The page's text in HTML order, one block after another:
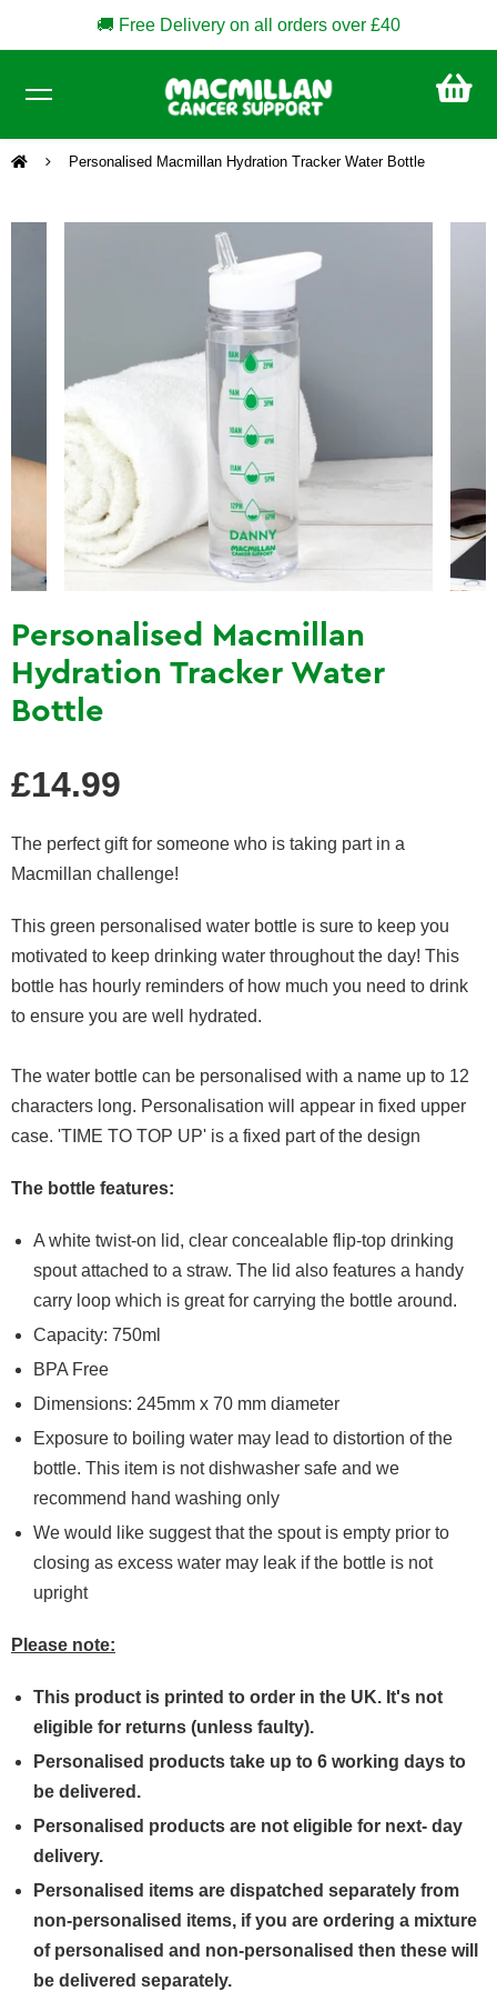
🚚 Free Delivery on all orders over £40
Personalised Macmillan Hydration Tracker Water Bottle
Personalised Macmillan
Hydration Tracker Water
Bottle
price
£14.99
The perfect gift for someone who is taking part in a
Macmillan challenge!
This green personalised water bottle is sure to keep you
motivated to keep drinking water throughout the day! This
bottle has hourly reminders of how much you need to drink
to ensure you are well hydrated.
The water bottle can be personalised with a name up to 12
characters long. Personalisation will appear in fixed upper
case. 'TIME TO TOP UP' is a fixed part of the design
The bottle features:
A white twist-on lid, clear concealable flip-top drinking
spout attached to a straw. The lid also features a handy
carry loop which is great for carrying the bottle around.
Capacity: 750ml
BPA Free
Dimensions: 245mm x 70 mm diameter
Exposure to boiling water may lead to distortion of the
bottle. This item is not dishwasher safe and we
recommend hand washing only
We would like suggest that the spout is empty prior to
closing as excess water may leak if the bottle is not
upright
Please note:
This product is printed to order in the UK. It's not
eligible for returns (unless faulty).
Personalised products take up to 6 working days to
be delivered.
Personalised products are not eligible for next- day
delivery.
Personalised items are dispatched separately from
non-personalised items, if you are ordering a mixture
of personalised and non-personalised then these will
be delivered separately.